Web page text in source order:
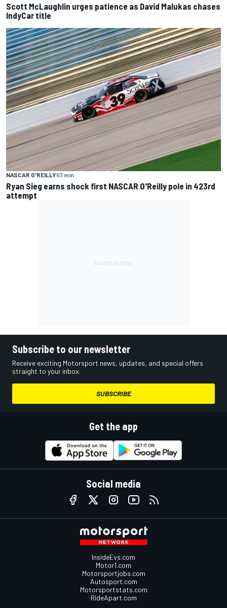
Scott McLaughlin urges patience as David Malukas chases
IndyCar title
NASCAR O'REILLY57 min
Ryan Sieg earns shock first NASCAR O'Reilly pole in 423rd
attempt
Subscribe to our newsletter
Receive exciting Motorsport news, updates, and special offers
straight to your inbox.
SUBSCRIBE
Get the app
Social media
InsideEvs.com
Motor1.com
Motorsportjobs.com
Autosport.com
Motorsportstats.com
RideApart.com